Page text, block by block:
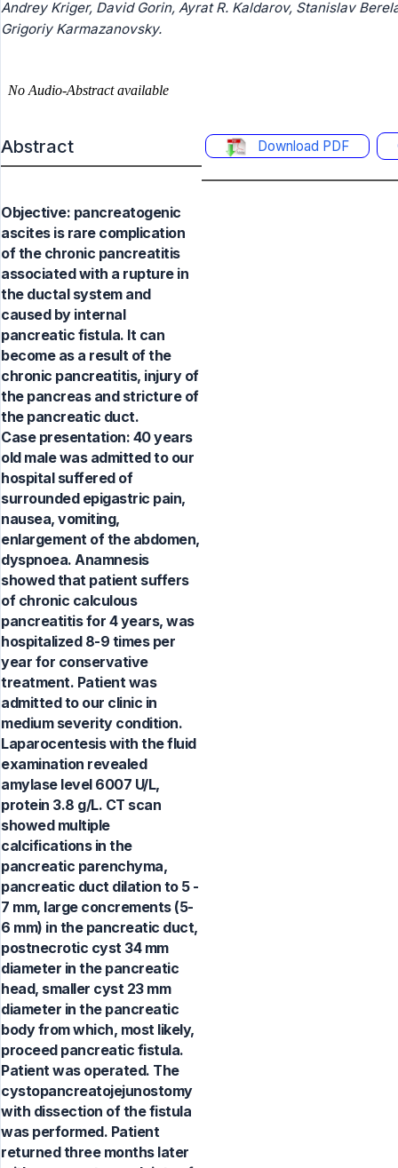
Andrey Kriger, David Gorin, Ayrat R. Kaldarov, Stanislav
Grigoriy Karmazanovsky.
Abstract Download PDF
Objective: pancreatogenic
ascites is rare complication
of the chronic pancreatitis
associated with a rupture in
the ductal system and
caused by internal
pancreatic fistula. It can
become as a result of the
chronic pancreatitis, injury of
the pancreas and stricture of
the pancreatic duct.
Case presentation: 40 years
old male was admitted to our
hospital suffered of
surrounded epigastric pain,
nausea, vomiting,
enlargement of the abdomen,
dyspnoea. Anamnesis
showed that patient suffers
of chronic calculous
pancreatitis for 4 years, was
hospitalized 8-9 times per
year for conservative
treatment. Patient was
admitted to our clinic in
medium severity condition.
Laparocentesis with the fluid
examination revealed
amylase level 6007 U/L,
protein 3.8 g/L. CT scan
showed multiple
calcifications in the
pancreatic parenchyma,
pancreatic duct dilation to 5 -
7 mm, large concrements (5-
6 mm) in the pancreatic duct,
postnecrotic cyst 34 mm
diameter in the pancreatic
head, smaller cyst 23 mm
diameter in the pancreatic
body from which, most likely,
proceed pancreatic fistula.
Patient was operated. The
cystopancreatojejunostomy
with dissection of the fistula
was performed. Patient
returned three months later